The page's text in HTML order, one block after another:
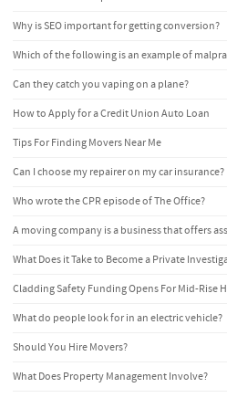
Why is SEO important for getting conversion?
Which of the following is an example of
Can they catch you vaping on a plane?
How to Apply for a Credit Union Auto Loan
Tips For Finding Movers Near Me
Can I choose my repairer on my car insurance?
Who wrote the CPR episode of The Office?
A moving company is a business that offers
What Does it Take to Become a Private
Cladding Safety Funding Opens For Mid-Rise
What do people look for in an electric vehicle?
Should You Hire Movers?
What Does Property Management Involve?